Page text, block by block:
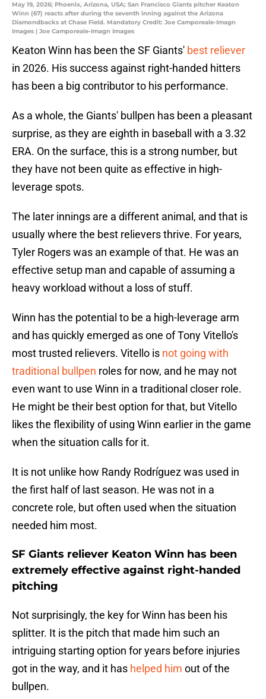
May 19, 2026; Phoenix, Arizona, USA; San Francisco Giants pitcher Keaton
Winn (67) reacts after during the seventh inning against the Arizona
Diamondbacks at Chase Field. Mandatory Credit: Joe Camporeale-Imagn
Images | Joe Camporeale-Imagn Images
Keaton Winn has been the SF Giants' best reliever
in 2026. His success against right-handed hitters
has been a big contributor to his performance.
As a whole, the Giants' bullpen has been a pleasant
surprise, as they are eighth in baseball with a 3.32
ERA. On the surface, this is a strong number, but
they have not been quite as effective in high-
leverage spots.
The later innings are a different animal, and that is
usually where the best relievers thrive. For years,
Tyler Rogers was an example of that. He was an
effective setup man and capable of assuming a
heavy workload without a loss of stuff.
Winn has the potential to be a high-leverage arm
and has quickly emerged as one of Tony Vitello's
most trusted relievers. Vitello is not going with
traditional bullpen roles for now, and he may not
even want to use Winn in a traditional closer role.
He might be their best option for that, but Vitello
likes the flexibility of using Winn earlier in the game
when the situation calls for it.
It is not unlike how Randy Rodríguez was used in
the first half of last season. He was not in a
concrete role, but often used when the situation
needed him most.
SF Giants reliever Keaton Winn has been
extremely effective against right-handed
pitching
Not surprisingly, the key for Winn has been his
splitter. It is the pitch that made him such an
intriguing starting option for years before injuries
got in the way, and it has helped him out of the
bullpen.